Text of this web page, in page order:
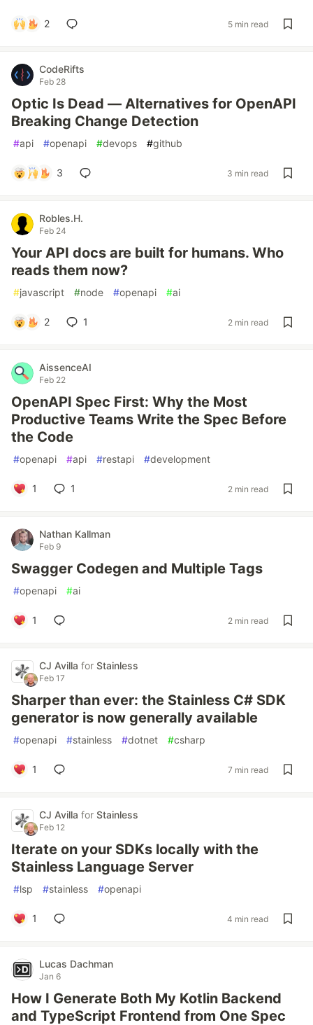
2 5 min read
CodeRifts
Feb 28
Optic Is Dead — Alternatives for OpenAPI
Breaking Change Detection
#api #openapi #devops #github
3 3 min read
Robles.H.
Feb 24
Your API docs are built for humans. Who
reads them now?
#javascript #node #openapi #ai
2 1 2 min read
AissenceAI
Feb 22
OpenAPI Spec First: Why the Most
Productive Teams Write the Spec Before
the Code
#openapi #api #restapi #development
1 1 2 min read
Nathan Kallman
Feb 9
Swagger Codegen and Multiple Tags
#openapi #ai
1 2 min read
CJ Avilla for Stainless
Feb 17
Sharper than ever: the Stainless C# SDK
generator is now generally available
#openapi #stainless #dotnet #csharp
1 7 min read
CJ Avilla for Stainless
Feb 12
Iterate on your SDKs locally with the
Stainless Language Server
#lsp #stainless #openapi
1 4 min read
Lucas Dachman
Jan 6
How I Generate Both My Kotlin Backend
and TypeScript Frontend from One Spec